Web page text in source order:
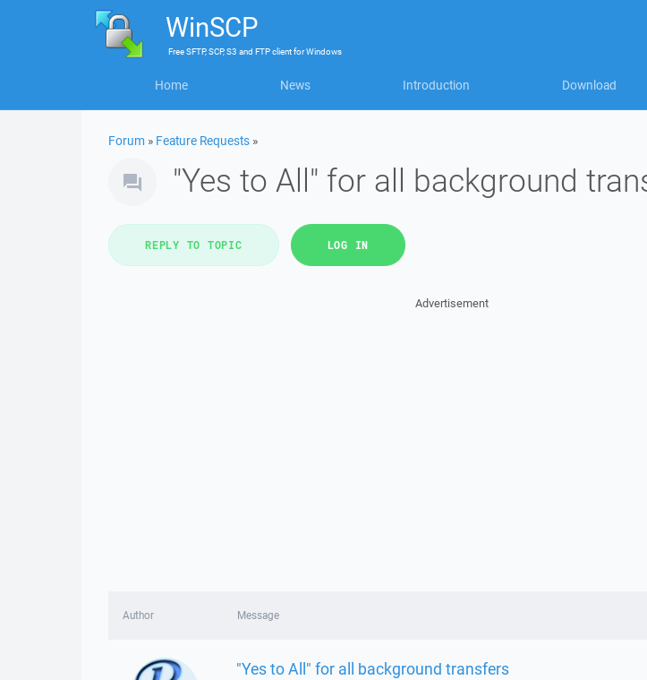
WinSCP
FreeSFTP, SCP, S3 and FTP clientforWindows
Home News Introduction Download
Forum » Feature Requests »
"Yes to All" for all background
REPLY TO TOPIC LOG IN
Advertisement
Author Message
"Yes to All" for all background transfers